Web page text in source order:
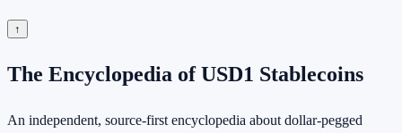
↑
The Encyclopedia of USD1 Stablecoins
An independent, source-first encyclopedia about dollar-pegged